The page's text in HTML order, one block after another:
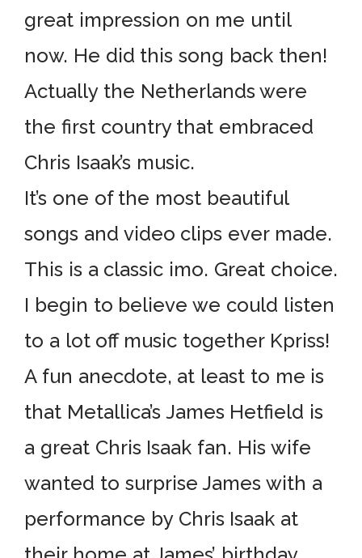
great impression on me until
now. He did this song back then!
Actually the Netherlands were
the first country that embraced
Chris Isaak’s music.
It’s one of the most beautiful
songs and video clips ever made.
This is a classic imo. Great choice.
I begin to believe we could listen
to a lot off music together Kpriss!
A fun anecdote, at least to me is
that Metallica’s James Hetfield is
a great Chris Isaak fan. His wife
wanted to surprise James with a
performance by Chris Isaak at